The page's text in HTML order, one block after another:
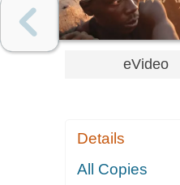
eVideo
Details
All Copies